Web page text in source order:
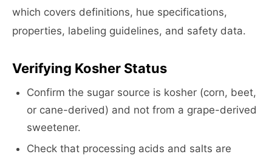
which covers definitions, hue specifications,
properties, labeling guidelines, and safety data.
Verifying Kosher Status
Confirm the sugar source is kosher (corn, beet,
or cane-derived) and not from a grape-derived
sweetener.
Check that processing acids and salts are